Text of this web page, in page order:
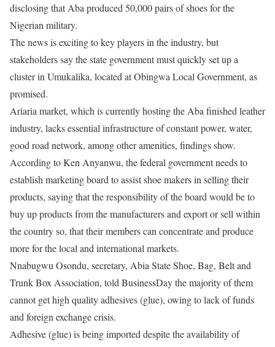
disclosing that Aba produced 50,000 pairs of shoes for the
Nigerian military.
The news is exciting to key players in the industry, but
stakeholders say the state government must quickly set up a
cluster in Umukalika, located at Obingwa Local Government, as
promised.
Ariaria market, which is currently hosting the Aba finished leather
industry, lacks essential infrastructure of constant power, water,
good road network, among other amenities, findings show.
According to Ken Anyanwu, the federal government needs to
establish marketing board to assist shoe makers in selling their
products, saying that the responsibility of the board would be to
buy up products from the manufacturers and export or sell within
the country so, that their members can concentrate and produce
more for the local and international markets.
Nnabugwu Osondu, secretary, Abia State Shoe, Bag, Belt and
Trunk Box Association, told BusinessDay the majority of them
cannot get high quality adhesives (glue), owing to lack of funds
and foreign exchange crisis.
Adhesive (glue) is being imported despite the availability of